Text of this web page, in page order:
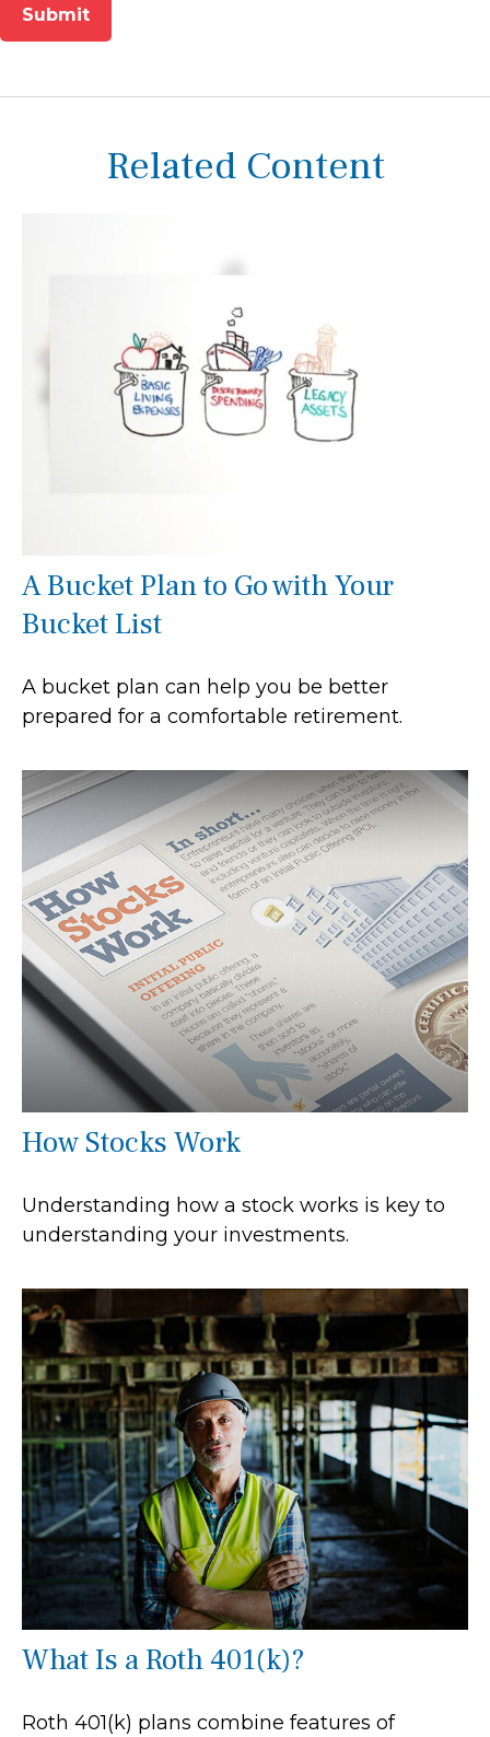
Related Content
A Bucket Plan to Go with Your
Bucket List
A bucket plan can help you be better
prepared for a comfortable retirement.
How Stocks Work
Understanding how a stock works is key to
understanding your investments.
What Is a Roth 401(k)?
Roth 401(k) plans combine features of